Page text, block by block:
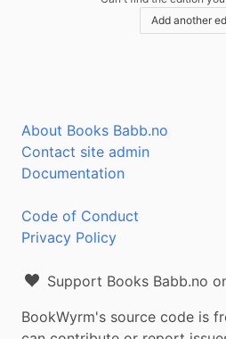
Add another
About Books Babb.no
Contact site admin
Documentation
Code of Conduct
Privacy Policy
Support Books Babb.no
BookWyrm's source code is